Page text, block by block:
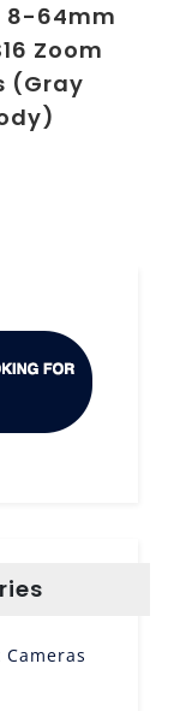
8-64mm
Zoom
(Gray